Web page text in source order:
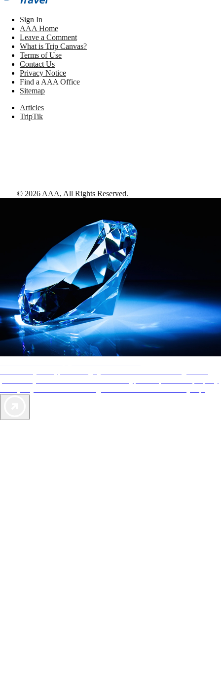
Sign In
AAA Home
Leave a Comment
What is Trip Canvas?
Terms of Use
Contact Us
Privacy Notice
Find a AAA Office
Sitemap
Articles
TripTik
© 2026 AAA, All Rights Reserved.